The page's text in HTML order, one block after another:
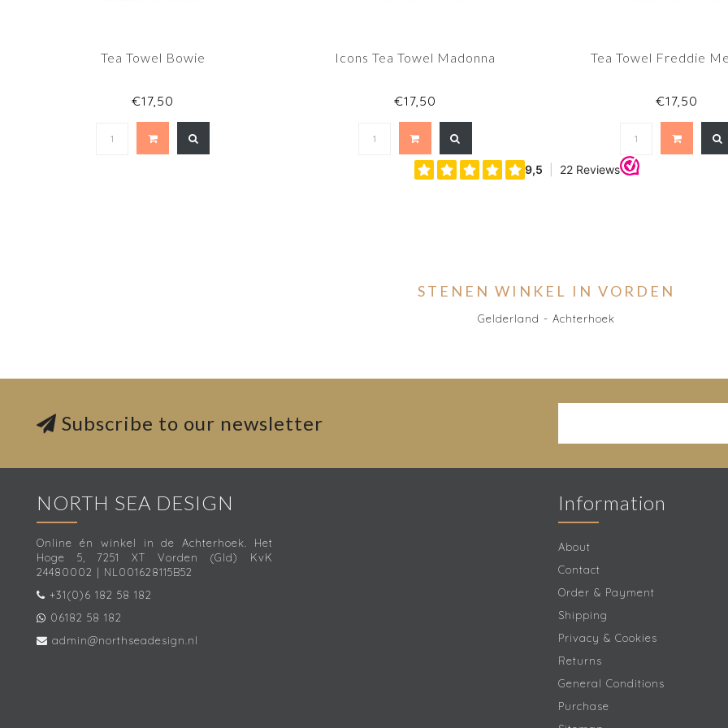
Tea Towel Bowie
€17,50
Icons Tea Towel Madonna
€17,50
Tea Towel Freddie
€17,50
STENEN WINKEL IN VORDEN
Gelderland - Achterhoek
Subscribe to our newsletter
NORTH SEA DESIGN
Online én winkel in de Achterhoek. Het
Hoge 5, 7251 XT Vorden (Gld) KvK
24480002 | NL001628115B52
+31(0)6 182 58 182
06182 58 182
admin@northseadesign.nl
Information
About
Contact
Order & Payment
Shipping
Privacy & Cookies
Returns
General Conditions
Purchase